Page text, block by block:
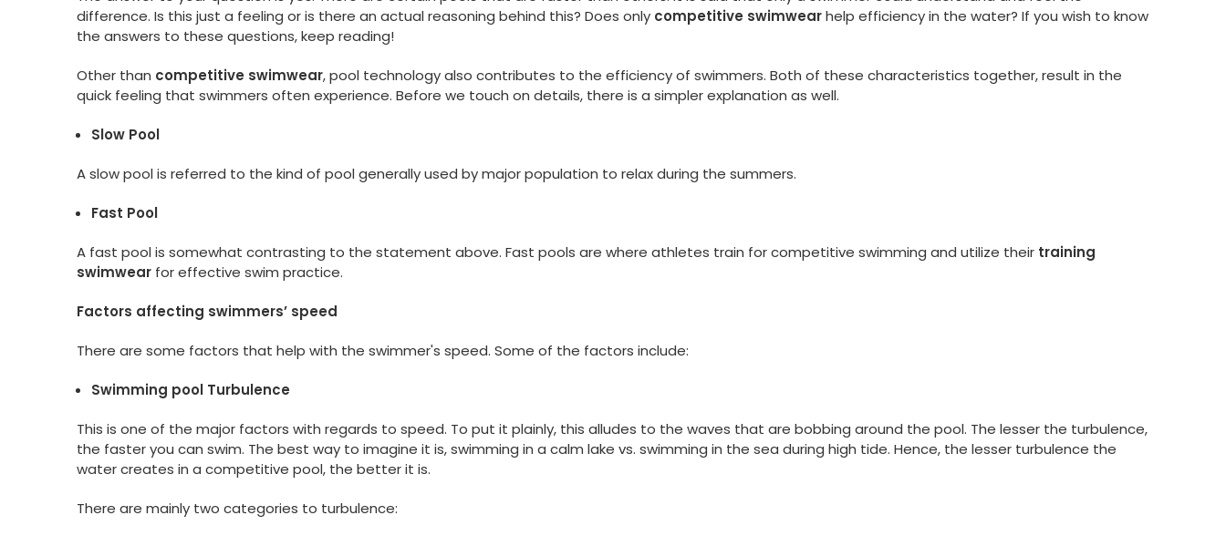
difference. Is this just a feeling or is there an actual reasoning behind this? Does only competitive swimwearhelp efficiency in the water? If you wish to know
the answers to these questions, keep reading!
Other than competitive swimwear, pool technology also contributes to the efficiency of swimmers. Both of these characteristics together, result in the
quick feeling that swimmers often experience. Before we touch on details, there is a simpler explanation as well.
Slow Pool
A slow pool is referred to the kind of pool generally used by major population to relax during the summers.
Fast Pool
A fast pool is somewhat contrasting to the statement above. Fast pools are where athletes train for competitive swimming and utilize their training
swimwear for effective swim practice.
Factors affecting swimmers’ speed
There are some factors that help with the swimmer's speed. Some of the factors include:
Swimming pool Turbulence
This is one of the major factors with regards to speed. To put it plainly, this alludes to the waves that are bobbing around the pool. The lesser the turbulence,
the faster you can swim. The best way to imagine it is, swimming in a calm lake vs. swimming in the sea during high tide. Hence, the lesser turbulence the
water creates in a competitive pool, the better it is.
There are mainly two categories to turbulence: